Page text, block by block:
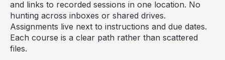
and links to recorded sessions in one location. No
hunting across inboxes or shared drives.
Assignments live next to instructions and due dates.
Each course is a clear path rather than scattered
files.